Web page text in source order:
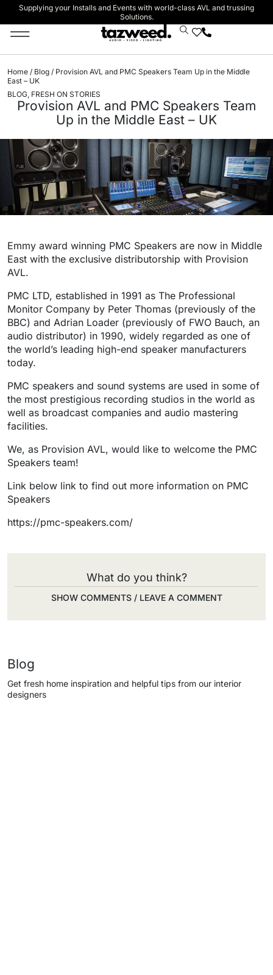
Supplying your Installs and Events with world-class AVL and trussing
Solutions.
Home / Blog / Provision AVL and PMC Speakers Team Up in the Middle
East – UK
BLOG, FRESH ON STORIES
Provision AVL and PMC Speakers Team
Up in the Middle East – UK
Emmy award winning PMC Speakers are now in Middle
East with the exclusive distributorship with Provision
AVL.
PMC LTD, established in 1991 as The Professional
Monitor Company by Peter Thomas (previously of the
BBC) and Adrian Loader (previously of FWO Bauch, an
audio distributor) in 1990, widely regarded as one of
the world’s leading high-end speaker manufacturers
today.
PMC speakers and sound systems are used in some of
the most prestigious recording studios in the world as
well as broadcast companies and audio mastering
facilities.
We, as Provision AVL, would like to welcome the PMC
Speakers team!
Link below link to find out more information on PMC
Speakers
https://pmc-speakers.com/
What do you think?
SHOW COMMENTS / LEAVE A COMMENT
Blog
Get fresh home inspiration and helpful tips from our interior
designers